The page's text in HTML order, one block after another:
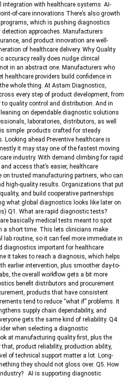
integration with healthcare systems AI-
of-care innovations There’s also growth
which is pushing diagnostics
approaches. Manufacturers
and product innovation are well-
of healthcare delivery. Why Quality
really does nudge clinical
in an abstract one. Manufacturers who
providers build confidence in
whole thing. At Astam Diagnostics,
every step of product development, from
quality control and distribution. And in
on dependable diagnostic solutions
laboratories, distributors, as well
simple: products crafted for steady
Looking ahead Preventive healthcare is
it may stay one of the fastest moving
industry. With demand climbing for rapid
access that’s easier, healthcare
on trusted manufacturing partners, who can
high-quality results. Organizations that put
and build cooperative partnerships
what global diagnostics looks like later on.
Q1. What are rapid diagnostic tests?
basically medical tests meant to spot
a short time. This lets clinicians make
routine, so it can feel more immediate in
diagnostics important for healthcare
it takes to reach a diagnosis, which helps
earlier intervention, plus smoother day-to-
the overall workflow gets a bit more
benefit distributors and procurement
products that have consistent
tend to reduce “what if” problems. It
supply chain dependability, and
gets the same kind of reliability. Q4.
when selecting a diagnostic
at manufacturing quality first, plus the
product reliability, production ability,
of technical support matter a lot. Long-
they should not gloss over. Q5. How
AI is supporting diagnostic